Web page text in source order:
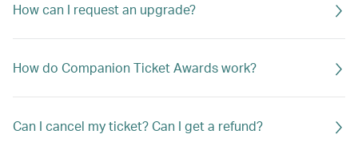
How can I request an upgrade?
How do Companion Ticket Awards work?
Can I cancel my ticket? Can I get a refund?